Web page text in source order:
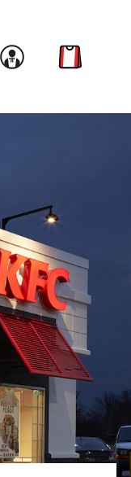
Link to account
Link to cart